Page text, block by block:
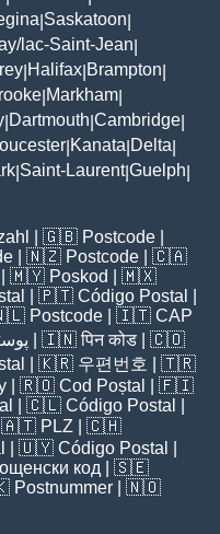
Saskatoon
lac-Saint-Jean
Halifax Brampton
Markham
Dartmouth Cambridge
Kanata Delta
Saint-Laurent|Guelph
| 🇬🇧 Postcode
| 🇳🇿 Postcode | 🇨🇦
| 🇲🇾 Poskod
| 🇲🇽
| 🇵🇹 Código Postal
Postcode | 🇮🇹 CAP
| 🇮🇳पिन कोड | 🇨🇴
| 🇰🇷 우편번호
| 🇹🇷
| 🇷🇴 Cod Poștal
| 🇫🇮
| 🇨🇱 Código Postal
🇦🇹 PLZ | 🇨🇭
| 🇺🇾 Código Postal
код | 🇸🇪
Postnummer | 🇳🇴